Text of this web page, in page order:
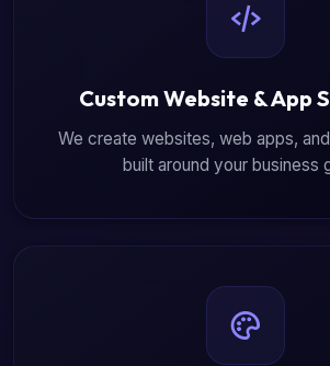
Custom Website & App
We create websites, web apps,
built around your business